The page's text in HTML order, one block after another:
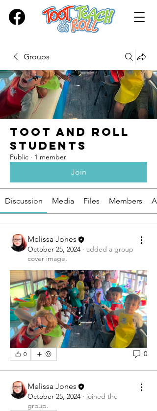
Groups
Toot and Roll
Students
Public · 1 member
Join
Discussion Media Files Members
Melissa Jones
October 25, 2024 · added a group
cover image.
0 0
Melissa Jones
October 25, 2024 · joined the
group.